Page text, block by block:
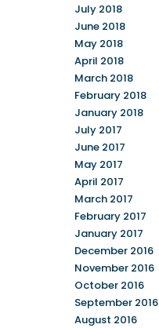
July 2018
June 2018
May 2018
April 2018
March 2018
February 2018
January 2018
July 2017
June 2017
May 2017
April 2017
March 2017
February 2017
January 2017
December 2016
November 2016
October 2016
September 2016
August 2016